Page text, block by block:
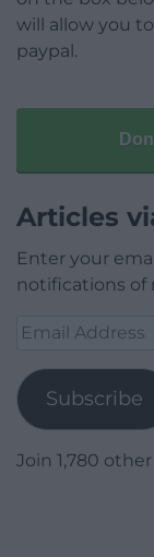
will allow you
paypal.
Articles
Enter your
notifications of
Email
Subscribe
Join 1,780